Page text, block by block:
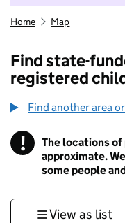
Home Map
Find state-
registered
Find another area
! Information
The locations of
approximate.
some people
View as list